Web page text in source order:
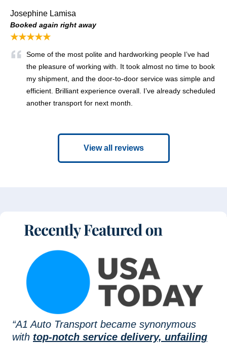
Josephine Lamisa
Booked again right away
★★★★★
Some of the most polite and hardworking people I’ve had
the pleasure of working with. It took almost no time to book
my shipment, and the door-to-door service was simple and
efficient. Brilliant experience overall. I’ve already scheduled
another transport for next month.
View all reviews
“A1 Auto Transport became synonymous
with top-notch service delivery, unfailing